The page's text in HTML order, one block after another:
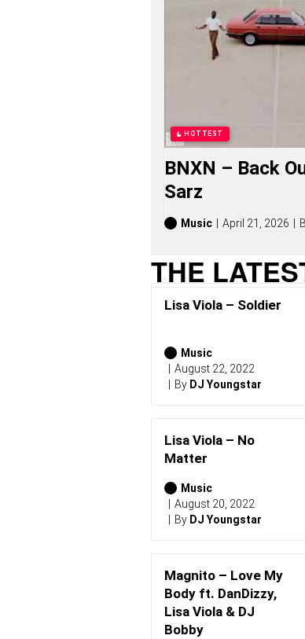
,
S
T
O
R
I
E
S
L
B
U
M
2
0
2
6
HOTTEST
BNXN – Back
Sarz
Music April 21, 2026
THE
Lisa Viola – Soldier
Music
August 22, 2022
By DJ Youngstar
Lisa Viola – No
Matter
Music
August 20, 2022
By DJ Youngstar
Magnito – Love My
Body ft. DanDizzy,
Lisa Viola & DJ
Bobby